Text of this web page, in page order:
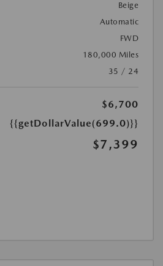
Beige
Automatic
FWD
180,000 Miles
35 / 24
$6,700
{{getDollarValue(699.0)}}
$7,399